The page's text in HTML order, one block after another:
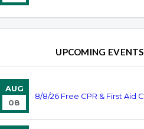
UPCOMING EVENTS
AUG
08
8/8/26 Free CPR & First Aid